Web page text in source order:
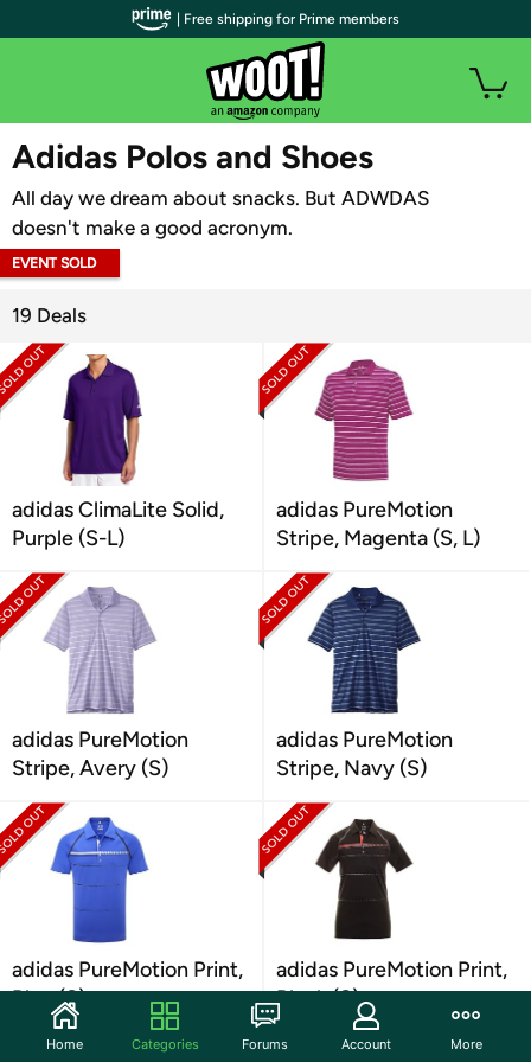
WOOT PLUS
Adidas Polos and Shoes
All day we dream about snacks. But ADWDAS
doesn't make a good acronym.
EVENT SOLD
19 Deals
adidas ClimaLite Solid,
Purple (S-L)
adidas PureMotion
Stripe, Magenta (S, L)
adidas PureMotion
Stripe, Avery (S)
adidas PureMotion
Stripe, Navy (S)
adidas PureMotion Print,
Blue (S)
adidas PureMotion Print,
Black (S)
| Free shipping for Prime members
Home Categories Forums Account More